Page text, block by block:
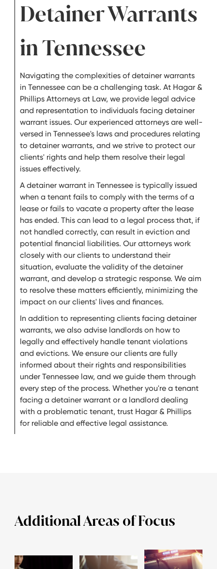
Detainer Warrants
in Tennessee
Navigating the complexities of detainer warrants
in Tennessee can be a challenging task. At Hagar &
Phillips Attorneys at Law, we provide legal advice
and representation to individuals facing detainer
warrant issues. Our experienced attorneys are well-
versed in Tennessee's laws and procedures relating
to detainer warrants, and we strive to protect our
clients' rights and help them resolve their legal
issues effectively.
A detainer warrant in Tennessee is typically issued
when a tenant fails to comply with the terms of a
lease or fails to vacate a property after the lease
has ended. This can lead to a legal process that, if
not handled correctly, can result in eviction and
potential financial liabilities. Our attorneys work
closely with our clients to understand their
situation, evaluate the validity of the detainer
warrant, and develop a strategic response. We aim
to resolve these matters efficiently, minimizing the
impact on our clients' lives and finances.
In addition to representing clients facing detainer
warrants, we also advise landlords on how to
legally and effectively handle tenant violations
and evictions. We ensure our clients are fully
informed about their rights and responsibilities
under Tennessee law, and we guide them through
every step of the process. Whether you're a tenant
facing a detainer warrant or a landlord dealing
with a problematic tenant, trust Hagar & Phillips
for reliable and effective legal assistance.
Additional Areas of Focus